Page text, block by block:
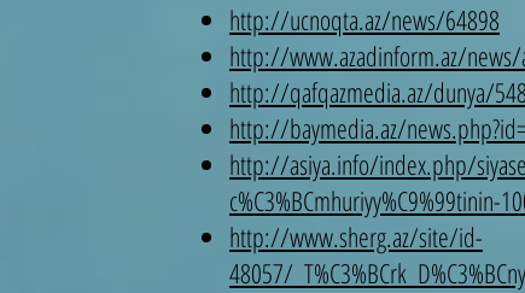
http://ucnoqta.az/news/64898
http://www.azadinform.az/
http://qafqazmedia.az/dunya/
http://baymedia.az/
http://asiya.info/index.php/
http://www.sherg.az/site/id-
48057/